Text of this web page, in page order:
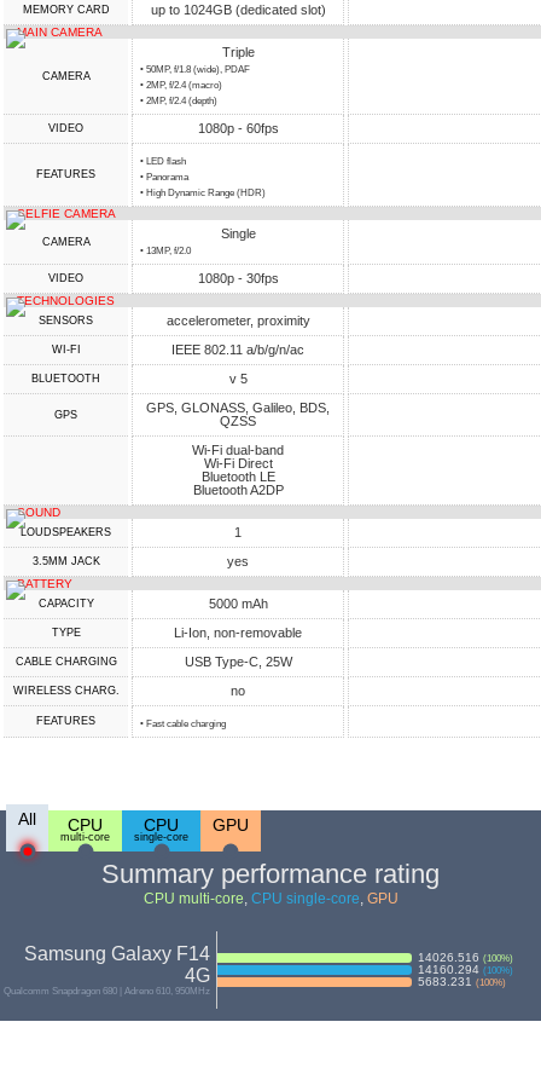
MEMORY CARD up to 1024GB (dedicated slot)
MAIN CAMERA
CAMERA
Triple
• 50MP, f/1.8 (wide), PDAF
• 2MP, f/2.4 (macro)
• 2MP, f/2.4 (depth)
VIDEO 1080p - 60fps
FEATURES
• LED flash
• Panorama
• High Dynamic Range (HDR)
SELFIE CAMERA
CAMERA
Single
• 13MP, f/2.0
VIDEO 1080p - 30fps
TECHNOLOGIES
SENSORS accelerometer, proximity
WI-FI IEEE 802.11 a/b/g/n/ac
BLUETOOTH v 5
GPS
GPS, GLONASS, Galileo, BDS,
QZSS
Wi-Fi dual-band
Wi-Fi Direct
Bluetooth LE
Bluetooth A2DP
SOUND
LOUDSPEAKERS 1
3.5MM JACK yes
BATTERY
CAPACITY 5000 mAh
TYPE Li-Ion, non-removable
СABLE СHARGING USB Type-C, 25W
WIRELESS CHARG. no
FEATURES • Fast cable charging
All CPU
multi-core
CPU
single-core
GPU
Summary performance rating
CPU multi-core, CPU single-core, GPU
Samsung Galaxy F14
4G
Qualcomm Snapdragon 680 | Adreno 610, 950MHz
14026.516 (100%)
14160.294 (100%)
5683.231 (100%)